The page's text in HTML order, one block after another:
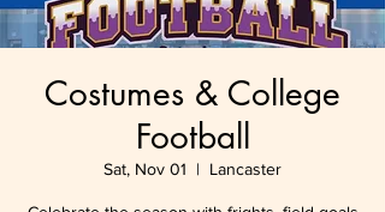
Costumes & College
Football
Sat, Nov 01
  |
Lancaster